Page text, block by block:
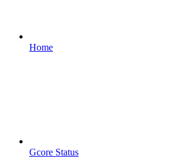
Home
Gcore Status